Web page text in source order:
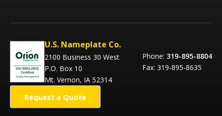
U.S. Nameplate Co.
2100 Business 30 West
P.O. Box 10
Mt. Vernon, IA 52314
Phone: 319-895-8804
Fax: 319-895-8635
Request a Quote